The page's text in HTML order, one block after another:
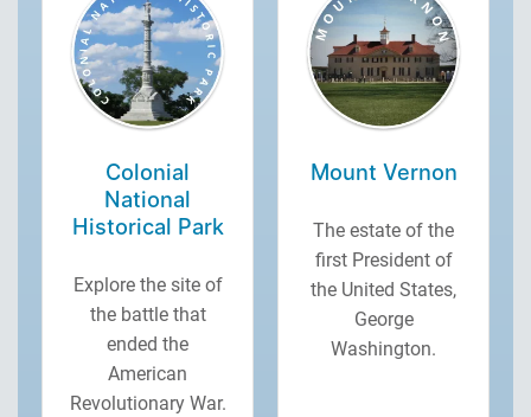
Colonial
National
Historical Park
Explore the site of
the battle that
ended the
American
Revolutionary War.
Mount Vernon
The estate of the
first President of
the United States,
George
Washington.